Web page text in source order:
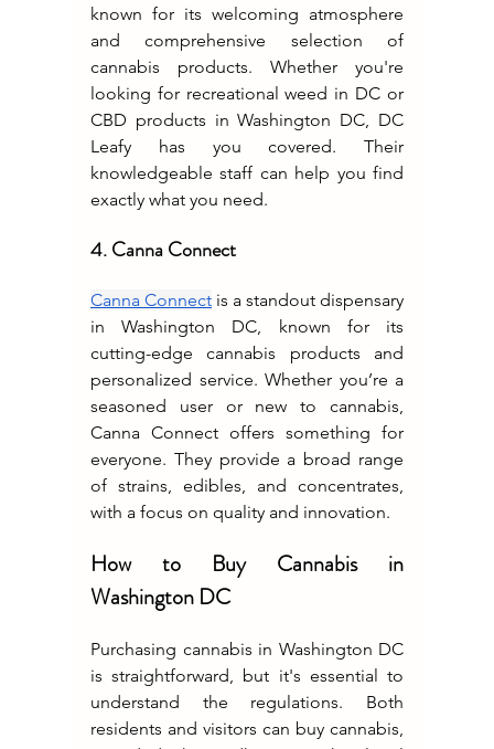
known for its welcoming atmosphere
and comprehensive selection of
cannabis products. Whether you're
looking for recreational weed in DC or
CBD products in Washington DC, DC
Leafy has you covered. Their
knowledgeable staff can help you find
exactly what you need.
4. Canna Connect
Canna Connect is a standout dispensary
in Washington DC, known for its
cutting-edge cannabis products and
personalized service. Whether you’re a
seasoned user or new to cannabis,
Canna Connect offers something for
everyone. They provide a broad range
of strains, edibles, and concentrates,
with a focus on quality and innovation.
How to Buy Cannabis in
Washington DC
Purchasing cannabis in Washington DC
is straightforward, but it's essential to
understand the regulations. Both
residents and visitors can buy cannabis,